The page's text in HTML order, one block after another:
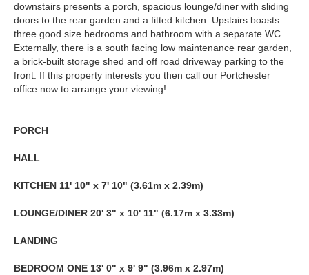
downstairs presents a porch, spacious lounge/diner with sliding
doors to the rear garden and a fitted kitchen. Upstairs boasts
three good size bedrooms and bathroom with a separate WC.
Externally, there is a south facing low maintenance rear garden,
a brick-built storage shed and off road driveway parking to the
front. If this property interests you then call our Portchester
office now to arrange your viewing!
PORCH
HALL
KITCHEN 11' 10" x 7' 10" (3.61m x 2.39m)
LOUNGE/DINER 20' 3" x 10' 11" (6.17m x 3.33m)
LANDING
BEDROOM ONE 13' 0" x 9' 9" (3.96m x 2.97m)